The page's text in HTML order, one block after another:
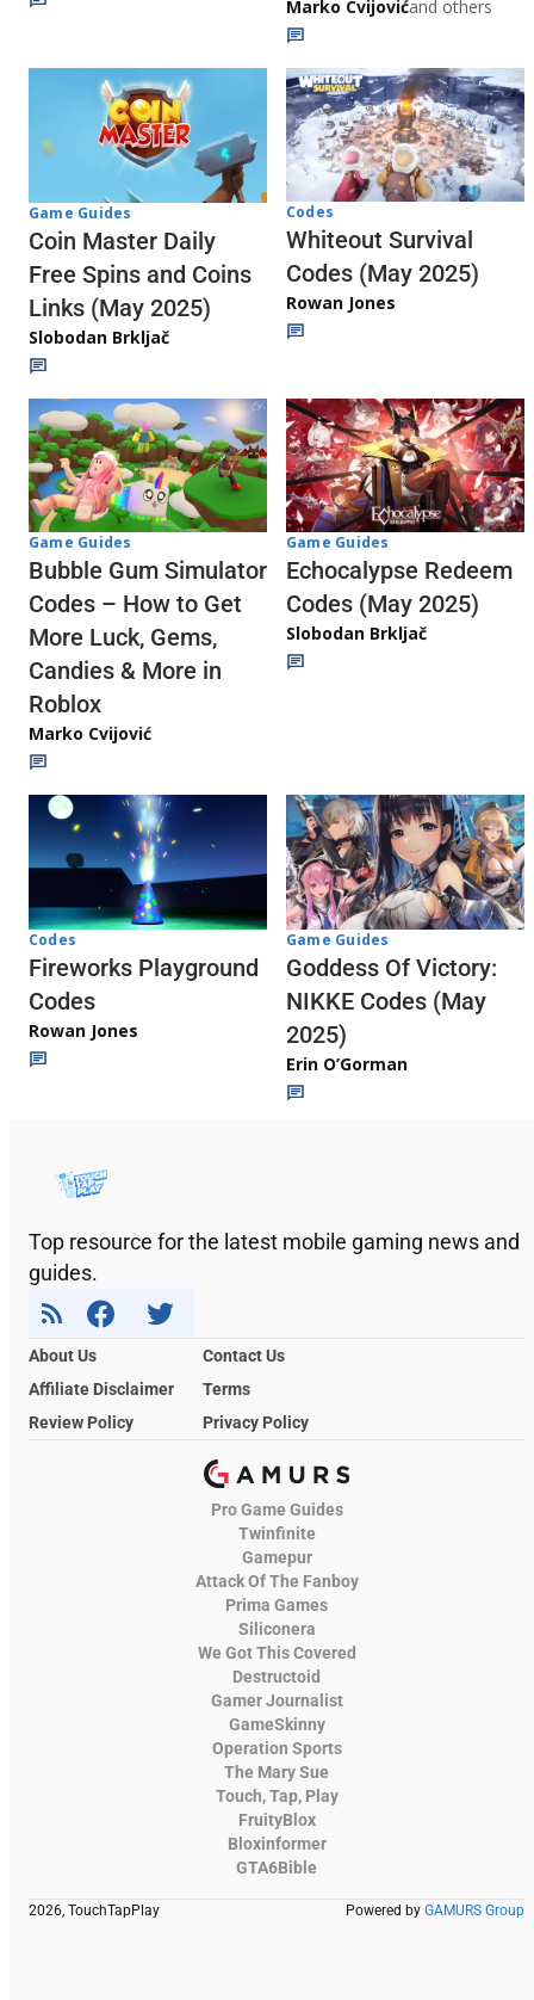
Marko Cvijovićand others
Game Guides
Coin Master Daily
Free Spins and Coins
Links (May 2025)
Slobodan Brkljač
Codes
Whiteout Survival
Codes (May 2025)
Rowan Jones
Game Guides
Bubble Gum Simulator
Codes – How to Get
More Luck, Gems,
Candies & More in
Roblox
Marko Cvijović
Game Guides
Echocalypse Redeem
Codes (May 2025)
Slobodan Brkljač
Codes
Fireworks Playground
Codes
Rowan Jones
Game Guides
Goddess Of Victory:
NIKKE Codes (May
2025)
Erin O’Gorman
Top resource for the latest mobile gaming news and
guides.
About Us
Contact Us
Affiliate Disclaimer
Terms
Review Policy
Privacy Policy
Pro Game Guides
Twinfinite
Gamepur
Attack Of The Fanboy
Prima Games
Siliconera
We Got This Covered
Destructoid
Gamer Journalist
GameSkinny
Operation Sports
The Mary Sue
Touch, Tap, Play
FruityBlox
Bloxinformer
GTA6Bible
2026, TouchTapPlay Powered by GAMURS Group